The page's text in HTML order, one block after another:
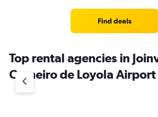
has
1
Y
axis
Find deals
Top rental agencies in
Carneiro de Loyola Airport